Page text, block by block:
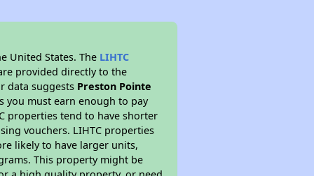
United States. The LIHTC
provided directly to the
data suggests Preston Pointe
you must earn enough to pay
properties tend to have shorter
vouchers. LIHTC properties
likely to have larger units,
This property might be